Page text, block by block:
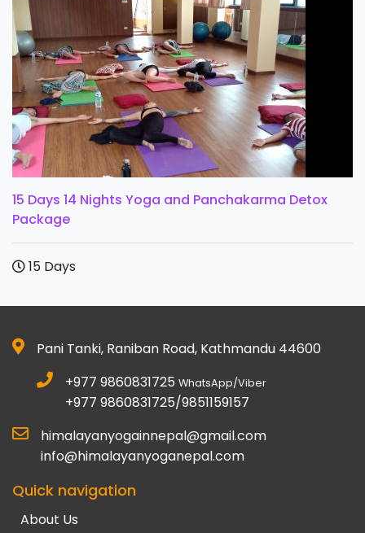
15 Days 14 Nights Yoga and Panchakarma Detox
Package
15 Days
Pani Tanki, Raniban Road, Kathmandu 44600
+977 9860831725 WhatsApp/Viber
+977 9860831725/9851159157
himalayanyogainnepal@gmail.com
info@himalayanyoganepal.com
Quick navigation
About Us